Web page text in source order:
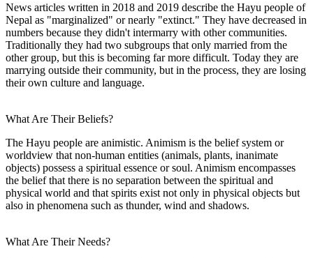
News articles written in 2018 and 2019 describe the Hayu people of
Nepal as "marginalized" or nearly "extinct." They have decreased in
numbers because they didn't intermarry with other communities.
Traditionally they had two subgroups that only married from the
other group, but this is becoming far more difficult. Today they are
marrying outside their community, but in the process, they are losing
their own culture and language.
What Are Their Beliefs?
The Hayu people are animistic. Animism is the belief system or
worldview that non-human entities (animals, plants, inanimate
objects) possess a spiritual essence or soul. Animism encompasses
the belief that there is no separation between the spiritual and
physical world and that spirits exist not only in physical objects but
also in phenomena such as thunder, wind and shadows.
What Are Their Needs?